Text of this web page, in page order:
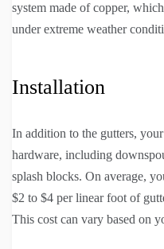
system made of copper,
under extreme weather
Installation
In addition to the gutters,
hardware, including
splash blocks. On average,
$2 to $4 per linear foot of
This cost can vary based on